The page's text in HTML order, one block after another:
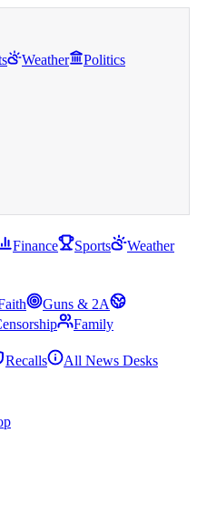
Weather Politics
Finance Sports
Weather
Guns & 2A
Family
Recalls All News Desks